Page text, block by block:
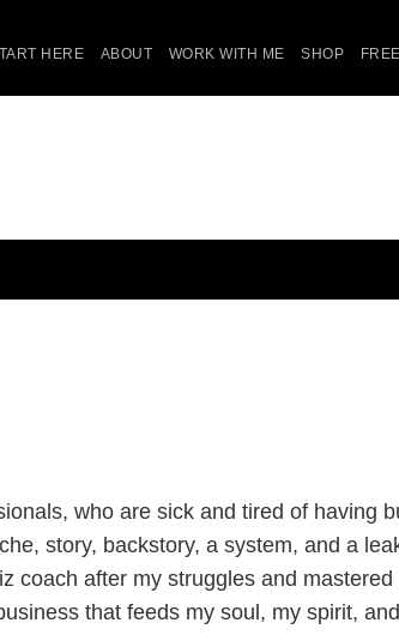
HERE ABOUT WORK WITH ME SHOP
who are sick and tired of having
story, backstory, a system, and a
coach after my struggles and
that feeds my soul, my spirit,